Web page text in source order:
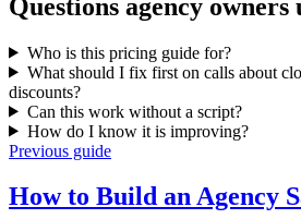
Questions agency owners
Who is this pricing guide for?
What should I fix first on calls about
discounts?
Can this work without a script?
How do I know it is improving?
Previous guide
How to Build an Agency